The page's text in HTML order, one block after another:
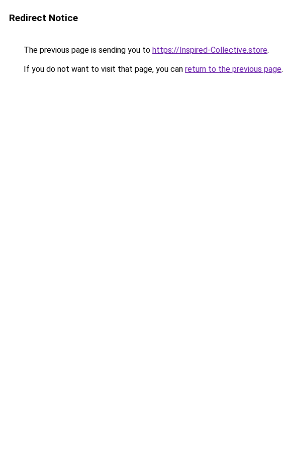
Redirect Notice
The previous page is sending you to https://Inspired-Collective.store.
If you do not want to visit that page, you can return to the previous page.